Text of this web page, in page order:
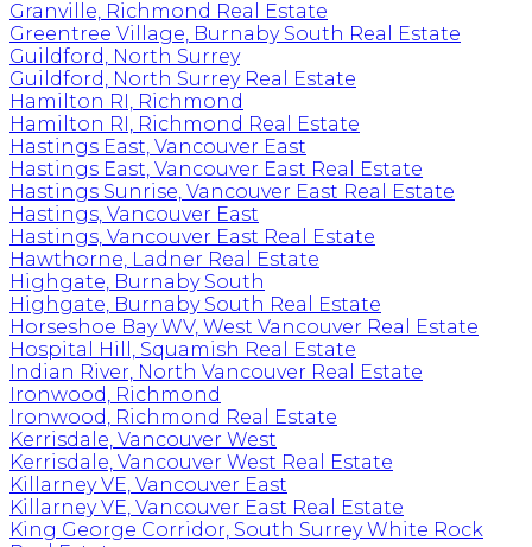
Granville, Richmond Real Estate
Greentree Village, Burnaby South Real Estate
Guildford, North Surrey
Guildford, North Surrey Real Estate
Hamilton RI, Richmond
Hamilton RI, Richmond Real Estate
Hastings East, Vancouver East
Hastings East, Vancouver East Real Estate
Hastings Sunrise, Vancouver East Real Estate
Hastings, Vancouver East
Hastings, Vancouver East Real Estate
Hawthorne, Ladner Real Estate
Highgate, Burnaby South
Highgate, Burnaby South Real Estate
Horseshoe Bay WV, West Vancouver Real Estate
Hospital Hill, Squamish Real Estate
Indian River, North Vancouver Real Estate
Ironwood, Richmond
Ironwood, Richmond Real Estate
Kerrisdale, Vancouver West
Kerrisdale, Vancouver West Real Estate
Killarney VE, Vancouver East
Killarney VE, Vancouver East Real Estate
King George Corridor, South Surrey White Rock